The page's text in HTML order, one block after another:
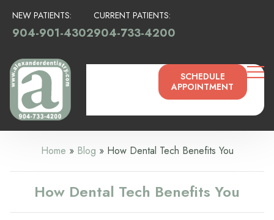
NEW PATIENTS:
904-901-4302
CURRENT PATIENTS:
904-733-4200
SCHEDULE
APPOINTMENT
Home » Blog » How Dental Tech Benefits You
How Dental Tech Benefits You